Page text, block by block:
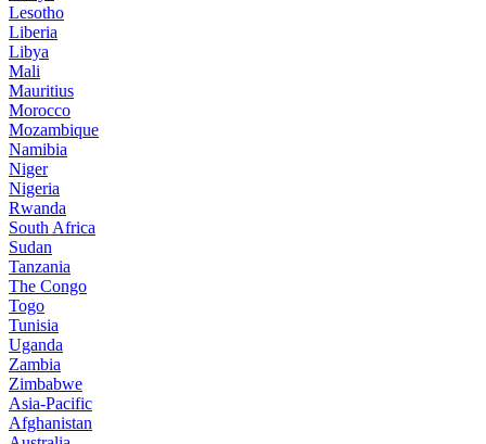
Lesotho
Liberia
Libya
Mali
Mauritius
Morocco
Mozambique
Namibia
Niger
Nigeria
Rwanda
South Africa
Sudan
Tanzania
The Congo
Togo
Tunisia
Uganda
Zambia
Zimbabwe
Asia-Pacific
Afghanistan